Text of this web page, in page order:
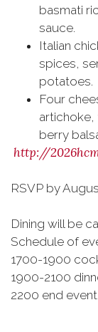
basmati
sauce.
Italian
spices,
potatoes.
Four
berry
http://
RSVP by
Dining will be
Schedule of
1700-1900
1900-2100
2200 end event.